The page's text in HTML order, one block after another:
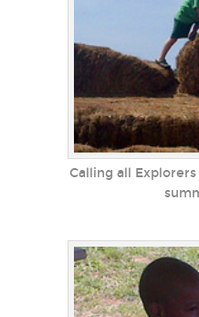
Calling all